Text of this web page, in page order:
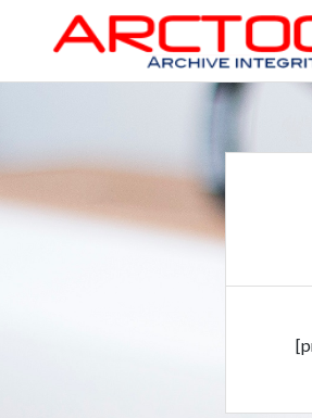
ARCTOOLS®